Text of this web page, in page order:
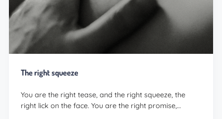
The right squeeze
You are the right tease, and the right squeeze, the
right lick on the face. You are the right promise,…